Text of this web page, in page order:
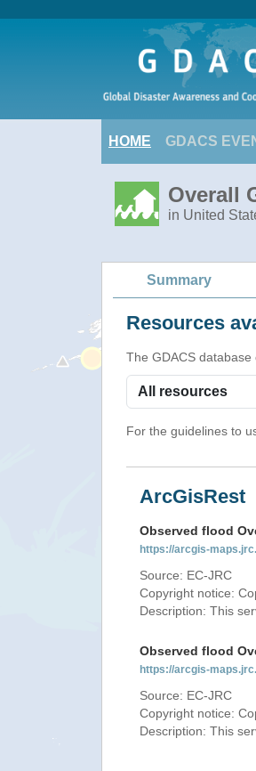
HOME GDACS
Overall
in United
Summary
Resources
The GDACS
For the guidelines to
ArcGisRest
Observed flood
https://arcgis-
Source: EC-JRC
Copyright notice:
Description: This
Observed flood
https://arcgis-
Source: EC-JRC
Copyright notice:
Description: This